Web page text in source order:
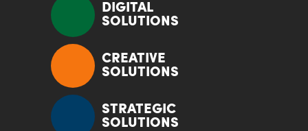
DIGITAL
SOLUTIONS
CREATIVE
SOLUTIONS
STRATEGIC
SOLUTIONS